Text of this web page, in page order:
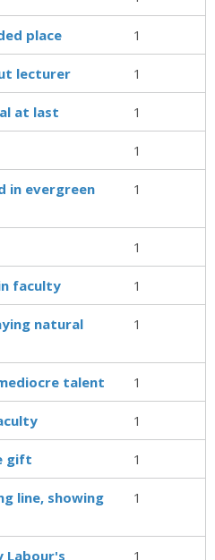
place 1
lecturer 1
at last 1
1
in evergreen
1
1
faculty 1
natural
1
talent 1
1
gift 1
line, showing
1
Labour's
1